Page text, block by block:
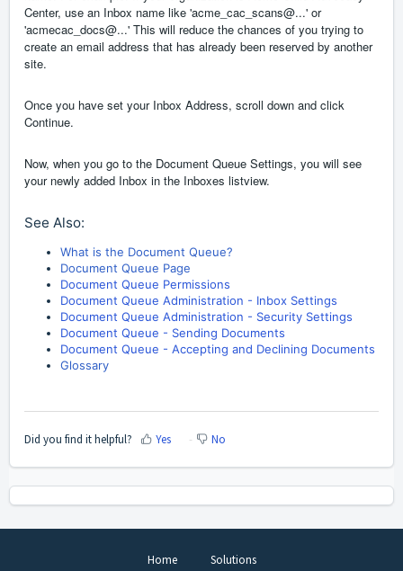
Center, use an Inbox name like 'acme_cac_scans@...' or
'acmecac_docs@...' This will reduce the chances of you trying to
create an email address that has already been reserved by another
site.
Once you have set your Inbox Address, scroll down and click
Continue.
Now, when you go to the Document Queue Settings, you will see
your newly added Inbox in the Inboxes listview.
See Also:
What is the Document Queue?
Document Queue Page
Document Queue Permissions
Document Queue Administration - Inbox Settings
Document Queue Administration - Security Settings
Document Queue - Sending Documents
Document Queue - Accepting and Declining Documents
Glossary
Did you find it helpful? Yes No
Home Solutions